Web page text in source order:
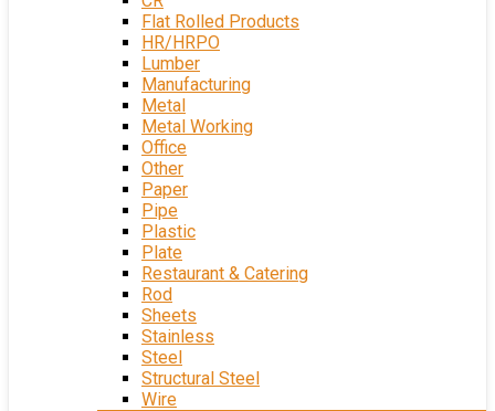
Flat Rolled Products
HR/HRPO
Lumber
Manufacturing
Metal
Metal Working
Office
Other
Paper
Pipe
Plastic
Plate
Restaurant & Catering
Rod
Sheets
Stainless
Steel
Structural Steel
Wire